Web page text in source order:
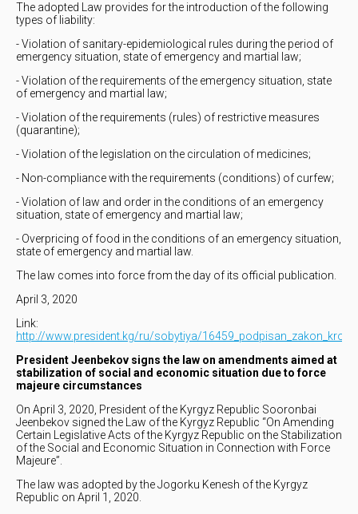
The adopted Law provides for the introduction of the following
types of liability:
- Violation of sanitary-epidemiological rules during the period of
emergency situation, state of emergency and martial law;
- Violation of the requirements of the emergency situation, state
of emergency and martial law;
- Violation of the requirements (rules) of restrictive measures
(quarantine);
- Violation of the legislation on the circulation of medicines;
- Non-compliance with the requirements (conditions) of curfew;
- Violation of law and order in the conditions of an emergency
situation, state of emergency and martial law;
- Overpricing of food in the conditions of an emergency situation,
state of emergency and martial law.
The law comes into force from the day of its official publication.
April 3, 2020
Link:
http://www.president.kg/ru/sobytiya/
President Jeenbekov signs the law on amendments aimed at
stabilization of social and economic situation due to force
majeure circumstances
On April 3, 2020, President of the Kyrgyz Republic Sooronbai
Jeenbekov signed the Law of the Kyrgyz Republic “On Amending
Certain Legislative Acts of the Kyrgyz Republic on the Stabilization
of the Social and Economic Situation in Connection with Force
Majeure”.
The law was adopted by the Jogorku Kenesh of the Kyrgyz
Republic on April 1, 2020.